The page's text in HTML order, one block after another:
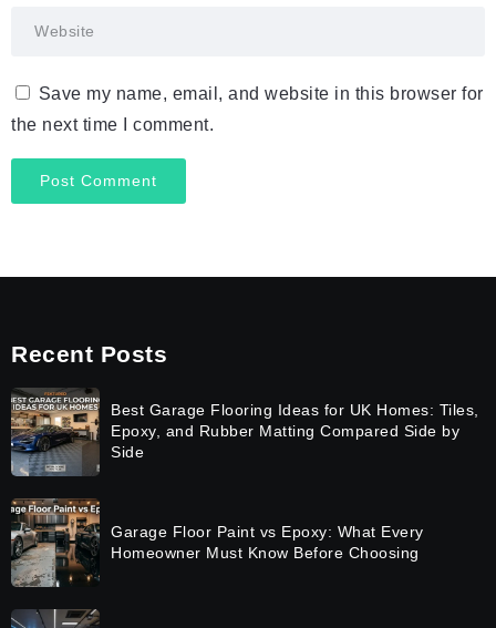
Save my name, email, and website in this browser for
the next time I comment.
Recent Posts
Best Garage Flooring Ideas for UK Homes: Tiles,
Epoxy, and Rubber Matting Compared Side by
Side
Garage Floor Paint vs Epoxy: What Every
Homeowner Must Know Before Choosing